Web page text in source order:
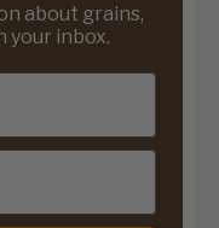
about grains,
your inbox.